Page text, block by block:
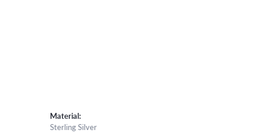
Material:
Sterling Silver